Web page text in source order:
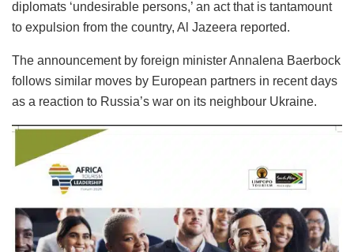
diplomats ‘undesirable persons,’ an act that is tantamount
to expulsion from the country, Al Jazeera reported.
The announcement by foreign minister Annalena Baerbock
follows similar moves by European partners in recent days
as a reaction to Russia’s war on its neighbour Ukraine.